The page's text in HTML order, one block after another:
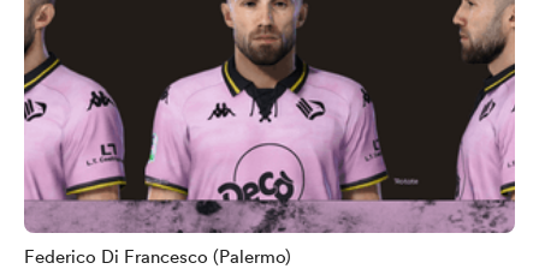
Federico Di Francesco (Palermo)